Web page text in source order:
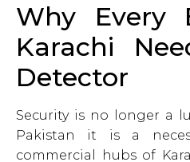
Why Every
Karachi
Detector
Security is no longer a
Pakistan it is a
commercial hubs of